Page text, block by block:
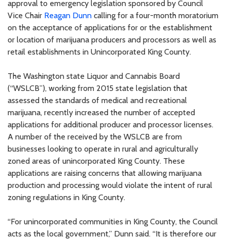
approval to emergency legislation sponsored by Council
Vice Chair Reagan Dunn calling for a four-month moratorium
on the acceptance of applications for or the establishment
or location of marijuana producers and processors as well as
retail establishments in Unincorporated King County.
The Washington state Liquor and Cannabis Board
(“WSLCB”), working from 2015 state legislation that
assessed the standards of medical and recreational
marijuana, recently increased the number of accepted
applications for additional producer and processor licenses.
A number of the received by the WSLCB are from
businesses looking to operate in rural and agriculturally
zoned areas of unincorporated King County. These
applications are raising concerns that allowing marijuana
production and processing would violate the intent of rural
zoning regulations in King County.
“For unincorporated communities in King County, the Council
acts as the local government,” Dunn said. “It is therefore our